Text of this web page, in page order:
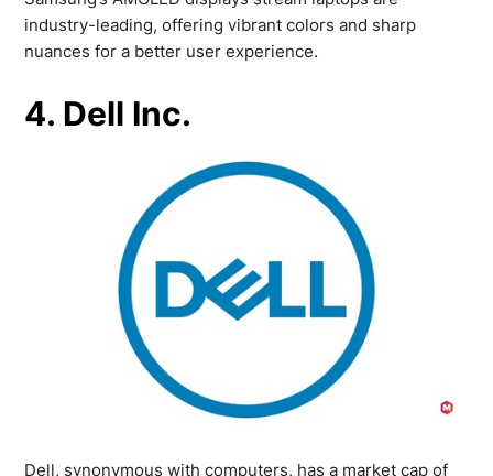
industry-leading, offering vibrant colors and sharp
nuances for a better user experience.
4. Dell Inc.
Dell, synonymous with computers, has a market cap of